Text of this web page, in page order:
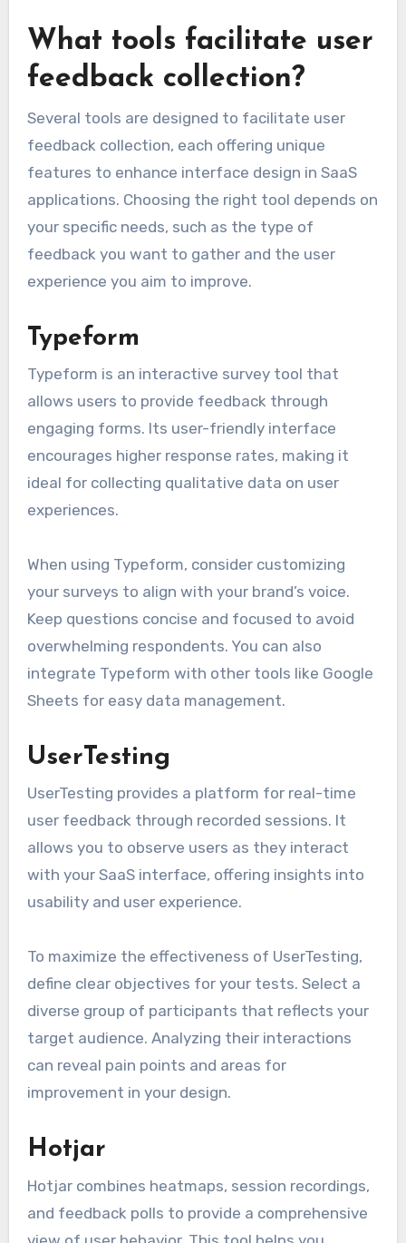
What tools facilitate user
feedback collection?
Several tools are designed to facilitate user
feedback collection, each offering unique
features to enhance interface design in SaaS
applications. Choosing the right tool depends on
your specific needs, such as the type of
feedback you want to gather and the user
experience you aim to improve.
Typeform
Typeform is an interactive survey tool that
allows users to provide feedback through
engaging forms. Its user-friendly interface
encourages higher response rates, making it
ideal for collecting qualitative data on user
experiences.
When using Typeform, consider customizing
your surveys to align with your brand’s voice.
Keep questions concise and focused to avoid
overwhelming respondents. You can also
integrate Typeform with other tools like Google
Sheets for easy data management.
UserTesting
UserTesting provides a platform for real-time
user feedback through recorded sessions. It
allows you to observe users as they interact
with your SaaS interface, offering insights into
usability and user experience.
To maximize the effectiveness of UserTesting,
define clear objectives for your tests. Select a
diverse group of participants that reflects your
target audience. Analyzing their interactions
can reveal pain points and areas for
improvement in your design.
Hotjar
Hotjar combines heatmaps, session recordings,
and feedback polls to provide a comprehensive